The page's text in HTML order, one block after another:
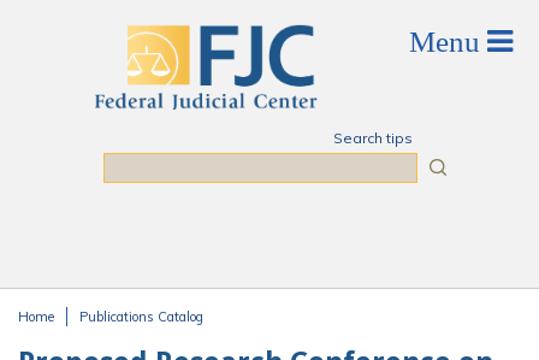
Search tips
Home Publications Catalog